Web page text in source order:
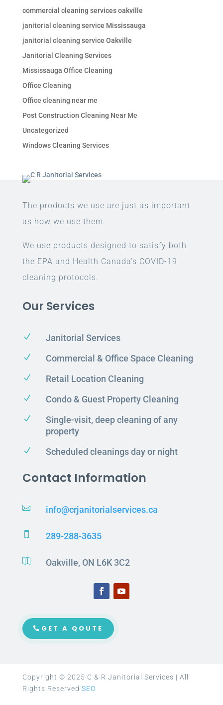
commercial cleaning services oakville
janitorial cleaning service Mississauga
janitorial cleaning service Oakville
Janitorial Cleaning Services
Mississauga Office Cleaning
Office Cleaning
Office cleaning near me
Post Construction Cleaning Near Me
Uncategorized
Windows Cleaning Services
The products we use are just as important
as how we use them.
We use products designed to satisfy both
the EPA and Health Canada’s COVID-19
cleaning protocols.
Our Services
N Janitorial Services
N Commercial & Office Space Cleaning
N Retail Location Cleaning
N Condo & Guest Property Cleaning
N
Single-visit, deep cleaning of any
property
N Scheduled cleanings day or night
Contact Information
 info@crjanitorialservices.ca
 289-288-3635
 Oakville, ON L6K 3C2
GET A QOUTE
Copyright © 2025 C & R Janitorial Services | All
Rights Reserved SEO